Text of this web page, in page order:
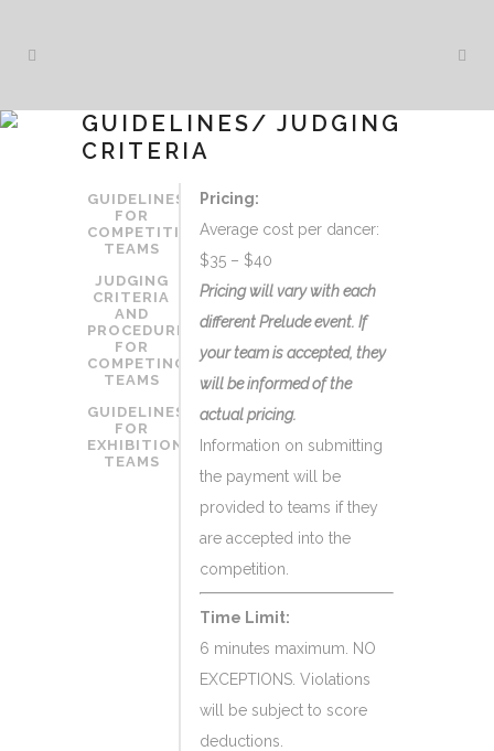
GUIDELINES/ JUDGING
CRITERIA
GUIDELINES
FOR
COMPETITION
TEAMS
JUDGING
CRITERIA
AND
PROCEDURE
FOR
COMPETING
TEAMS
GUIDELINES
FOR
EXHIBITION
TEAMS
Pricing:
Average cost per dancer:
$35 – $40
Pricing will vary with each
different Prelude event. If
your team is accepted, they
will be informed of the
actual pricing.
Information on submitting
the payment will be
provided to teams if they
are accepted into the
competition.
Time Limit:
6 minutes maximum. NO
EXCEPTIONS. Violations
will be subject to score
deductions.